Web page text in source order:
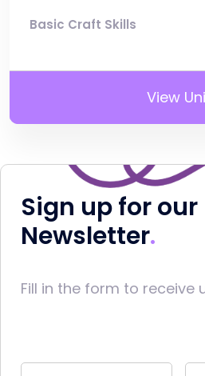
Basic Craft Skills
View
Sign up for our
Newsletter
Fill in the form to receive